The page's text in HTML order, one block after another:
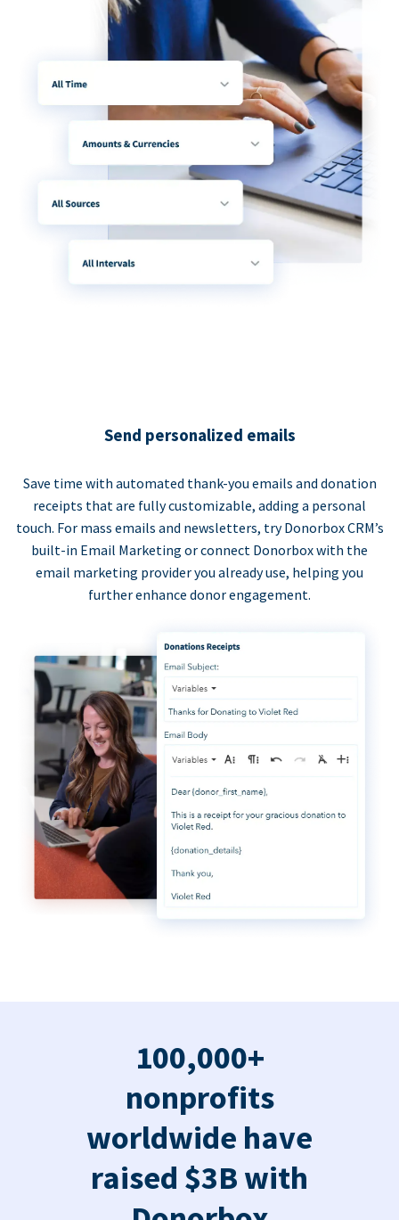
Send personalized emails
Save time with automated thank-you emails and donation
receipts that are fully customizable, adding a personal
touch. For mass emails and newsletters, try Donorbox CRM’s
built-in Email Marketing or connect Donorbox with the
email marketing provider you already use, helping you
further enhance donor engagement.
100,000+
nonprofits
worldwide have
raised $3B with